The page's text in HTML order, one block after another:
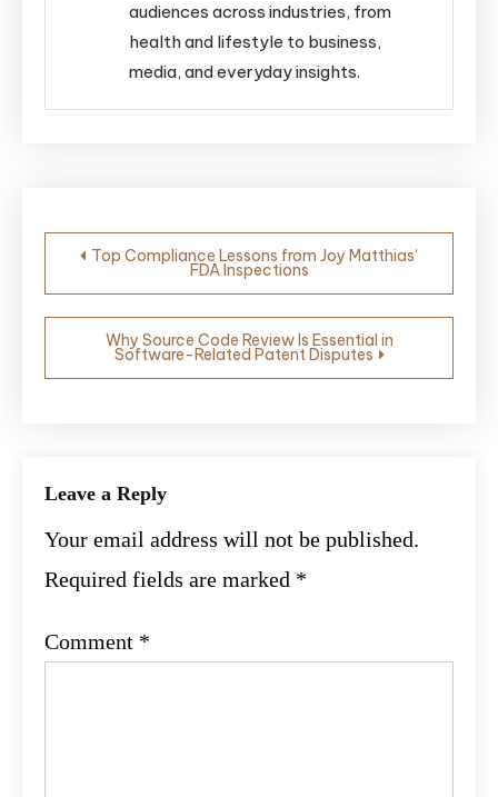
audiences across industries, from
health and lifestyle to business,
media, and everyday insights.
Post
Top Compliance Lessons from Joy Matthias’
FDA Inspections
Why Source Code Review Is Essential in
Software-Related Patent Disputes
Leave a Reply
Your email address will not be published.
Required fields are marked *
Comment *